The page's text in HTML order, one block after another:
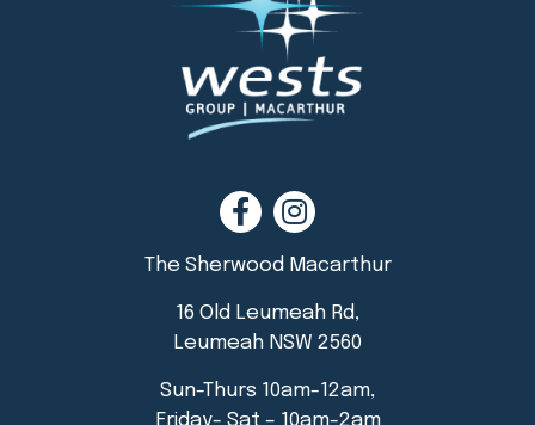
The Sherwood Macarthur
16 Old Leumeah Rd,
Leumeah NSW 2560
Sun-Thurs 10am-12am,
Friday- Sat – 10am-2am